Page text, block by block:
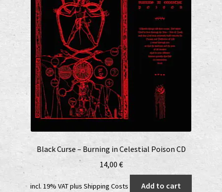
Black Curse – Burning in Celestial Poison CD
14,00€
incl. 19% VATplus Shipping Costs Add to cart